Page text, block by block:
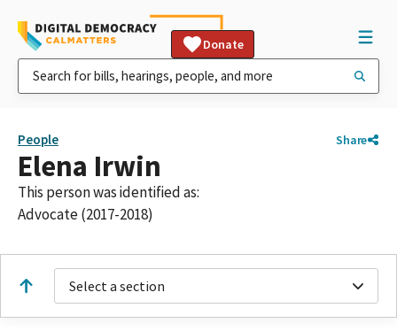
Donate
People Share
Elena Irwin
This person was identified as:
Advocate (2017-2018)
Select a section